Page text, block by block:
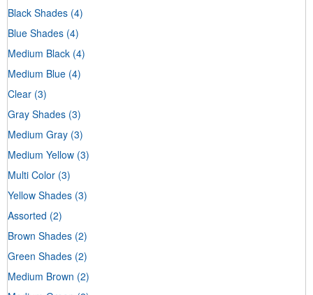
Black Shades (4)
Blue Shades (4)
Medium Black (4)
Medium Blue (4)
Clear (3)
Gray Shades (3)
Medium Gray (3)
Medium Yellow (3)
Multi Color (3)
Yellow Shades (3)
Assorted (2)
Brown Shades (2)
Green Shades (2)
Medium Brown (2)